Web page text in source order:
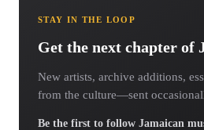
STAY IN THE LOOP
Get the next chapter of
New artists, archive additions,
from the culture—sent
Be the first to follow Jamaican